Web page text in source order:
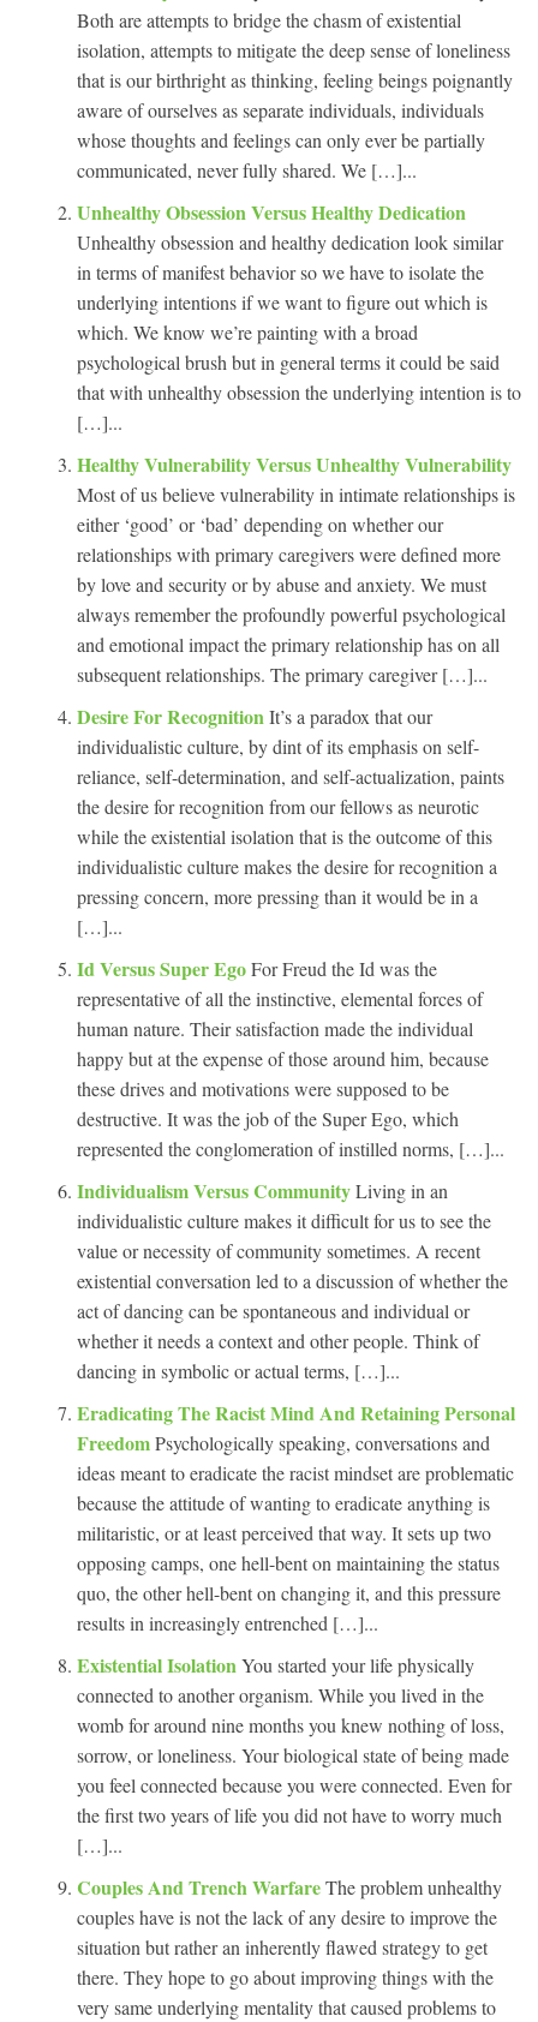
Both are attempts to bridge the chasm of existential
isolation, attempts to mitigate the deep sense of loneliness
that is our birthright as thinking, feeling beings poignantly
aware of ourselves as separate individuals, individuals
whose thoughts and feelings can only ever be partially
communicated, never fully shared. We […]...
Unhealthy Obsession Versus Healthy Dedication
Unhealthy obsession and healthy dedication look similar
in terms of manifest behavior so we have to isolate the
underlying intentions if we want to figure out which is
which. We know we’re painting with a broad
psychological brush but in general terms it could be said
that with unhealthy obsession the underlying intention is to
[…]...
Healthy Vulnerability Versus Unhealthy Vulnerability
Most of us believe vulnerability in intimate relationships is
either ‘good’ or ‘bad’ depending on whether our
relationships with primary caregivers were defined more
by love and security or by abuse and anxiety. We must
always remember the profoundly powerful psychological
and emotional impact the primary relationship has on all
subsequent relationships. The primary caregiver […]...
Desire For RecognitionIt’s a paradox that our
individualistic culture, by dint of its emphasis on self-
reliance, self-determination, and self-actualization, paints
the desire for recognition from our fellows as neurotic
while the existential isolation that is the outcome of this
individualistic culture makes the desire for recognition a
pressing concern, more pressing than it would be in a
[…]...
Id Versus Super EgoFor Freud the Id was the
representative of all the instinctive, elemental forces of
human nature. Their satisfaction made the individual
happy but at the expense of those around him, because
these drives and motivations were supposed to be
destructive. It was the job of the Super Ego, which
represented the conglomeration of instilled norms, […]...
Individualism Versus CommunityLiving in an
individualistic culture makes it difficult for us to see the
value or necessity of community sometimes. A recent
existential conversation led to a discussion of whether the
act of dancing can be spontaneous and individual or
whether it needs a context and other people. Think of
dancing in symbolic or actual terms, […]...
Eradicating The Racist Mind And Retaining Personal
FreedomPsychologically speaking, conversations and
ideas meant to eradicate the racist mindset are problematic
because the attitude of wanting to eradicate anything is
militaristic, or at least perceived that way. It sets up two
opposing camps, one hell-bent on maintaining the status
quo, the other hell-bent on changing it, and this pressure
results in increasingly entrenched […]...
Existential IsolationYou started your life physically
connected to another organism. While you lived in the
womb for around nine months you knew nothing of loss,
sorrow, or loneliness. Your biological state of being made
you feel connected because you were connected. Even for
the first two years of life you did not have to worry much
[…]...
Couples And Trench WarfareThe problem unhealthy
couples have is not the lack of any desire to improve the
situation but rather an inherently flawed strategy to get
there. They hope to go about improving things with the
very same underlying mentality that caused problems to